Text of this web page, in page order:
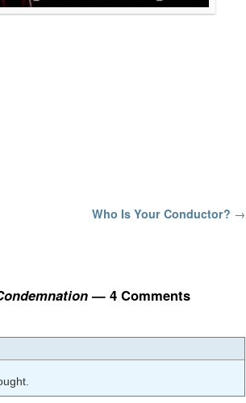
Who Is Your Conductor? →
— 4 Comments